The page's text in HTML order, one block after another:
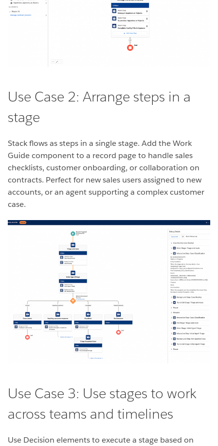
Use Case 2: Arrange steps in a
stage
Stack flows as steps in a single stage. Add the Work
Guide component to a record page to handle sales
checklists, customer onboarding, or collaboration on
contracts. Perfect for new sales users assigned to new
accounts, or an agent supporting a complex customer
case.
Use Case 3: Use stages to work
across teams and timelines
Use Decision elements to execute a stage based on